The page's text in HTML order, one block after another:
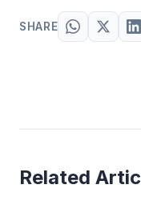
SHARE
Related